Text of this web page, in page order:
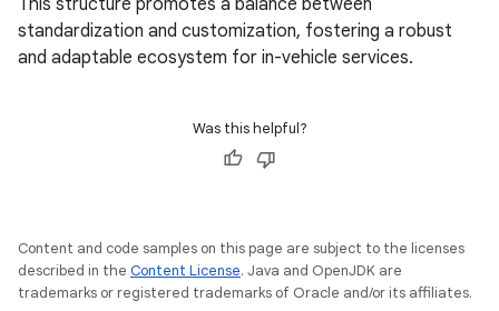
This structure promotes a balance between
standardization and customization, fostering a robust
and adaptable ecosystem for in-vehicle services.
Was this helpful?
Content and code samples on this page are subject to the licenses
described in the Content License. Java and OpenJDK are
trademarks or registered trademarks of Oracle and/or its affiliates.